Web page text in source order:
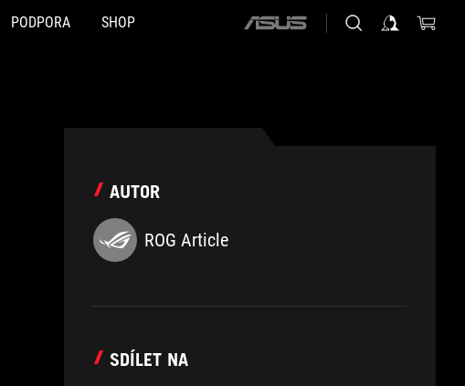
PODPORA SHOP
ASUS
AUTOR
ROG Article
SDÍLET NA